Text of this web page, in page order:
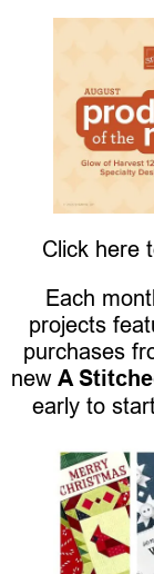
Click here
Each
projects
purchases
new A
early to